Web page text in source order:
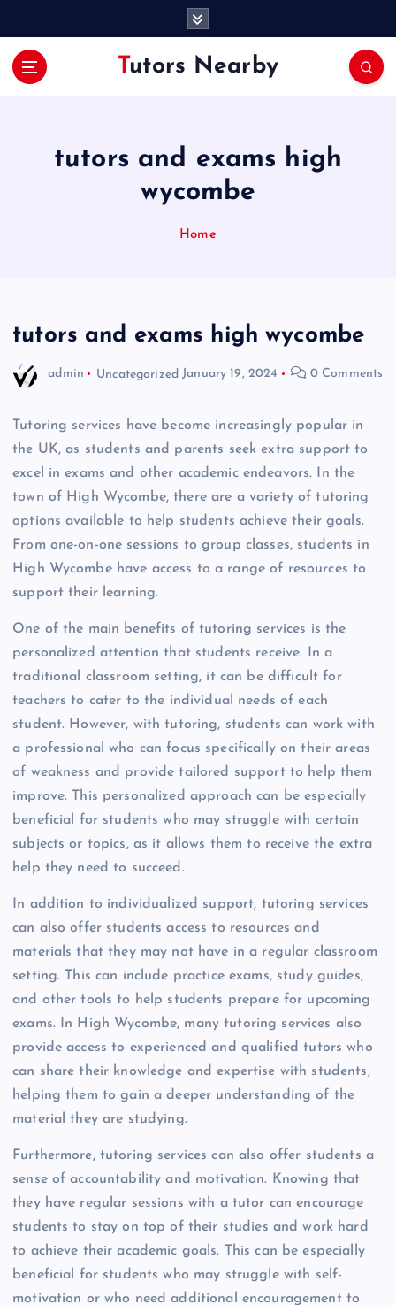
Tutors Nearby
tutors and exams high
wycombe
Home
tutors and exams high wycombe
admin Uncategorized January 19, 2024 0 Comments
Tutoring services have become increasingly popular in
the UK, as students and parents seek extra support to
excel in exams and other academic endeavors. In the
town of High Wycombe, there are a variety of tutoring
options available to help students achieve their goals.
From one-on-one sessions to group classes, students in
High Wycombe have access to a range of resources to
support their learning.
One of the main benefits of tutoring services is the
personalized attention that students receive. In a
traditional classroom setting, it can be difficult for
teachers to cater to the individual needs of each
student. However, with tutoring, students can work with
a professional who can focus specifically on their areas
of weakness and provide tailored support to help them
improve. This personalized approach can be especially
beneficial for students who may struggle with certain
subjects or topics, as it allows them to receive the extra
help they need to succeed.
In addition to individualized support, tutoring services
can also offer students access to resources and
materials that they may not have in a regular classroom
setting. This can include practice exams, study guides,
and other tools to help students prepare for upcoming
exams. In High Wycombe, many tutoring services also
provide access to experienced and qualified tutors who
can share their knowledge and expertise with students,
helping them to gain a deeper understanding of the
material they are studying.
Furthermore, tutoring services can also offer students a
sense of accountability and motivation. Knowing that
they have regular sessions with a tutor can encourage
students to stay on top of their studies and work hard
to achieve their academic goals. This can be especially
beneficial for students who may struggle with self-
motivation or who need additional encouragement to